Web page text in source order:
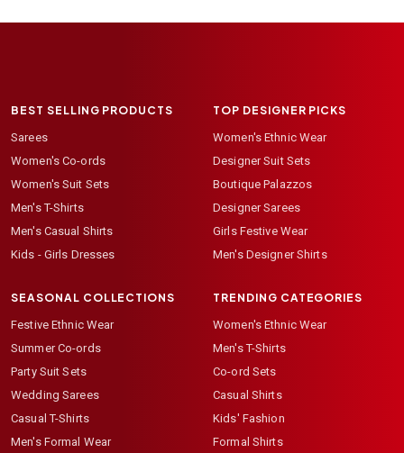
BEST SELLING PRODUCTS
Sarees
Women's Co-ords
Women's Suit Sets
Men's T-Shirts
Men's Casual Shirts
Kids - Girls Dresses
TOP DESIGNER PICKS
Women's Ethnic Wear
Designer Suit Sets
Boutique Palazzos
Designer Sarees
Girls Festive Wear
Men's Designer Shirts
SEASONAL COLLECTIONS
Festive Ethnic Wear
Summer Co-ords
Party Suit Sets
Wedding Sarees
Casual T-Shirts
Men's Formal Wear
TRENDING CATEGORIES
Women's Ethnic Wear
Men's T-Shirts
Co-ord Sets
Casual Shirts
Kids' Fashion
Formal Shirts